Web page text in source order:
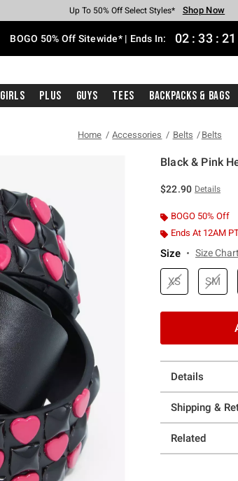
Earn Hot Cash Every $40 Spent* Shop Now
Up To 50% Off Select Styles* Shop Now
Up To 40% Off Backpacks* Shop Now
Up To 60% Off Clearance* Shop Now
Free Pickup In-Store* Shop Now
Free Shipping With $75 Purchase* Shop Now
BOGO 50% Off Sitewide* | Ends In: 02 : 33 : 20
Girls Plus Guys Tees Backpacks & Bags
Home Accessories Belts Belts
Black & Pink
$22.90 Details
BOGO 50% Off
Ends At 12AM
Size Size Chart
XS SM
Details
Shipping &
Related